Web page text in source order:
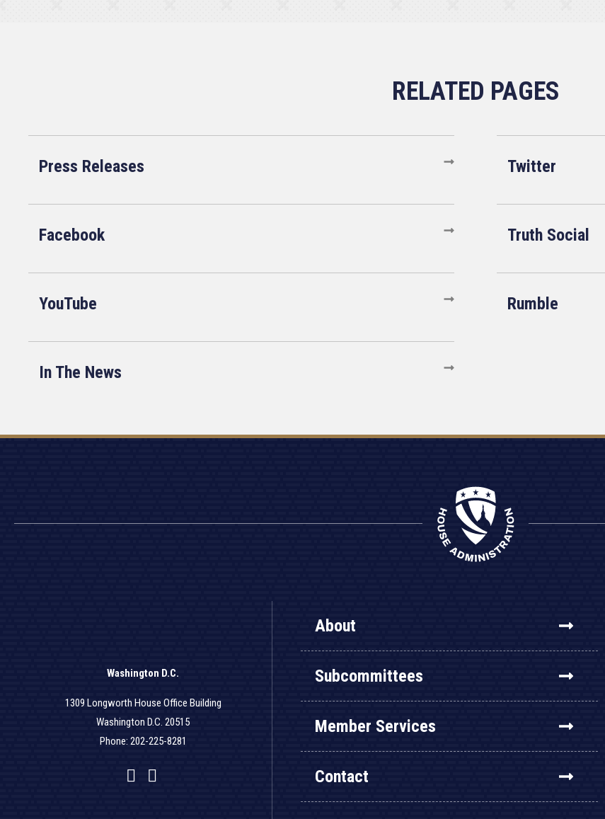
Press Releases Twitter
Facebook Truth Social
YouTube Rumble
In The News
Washington D.C.
1309 Longworth House Office Building
Washington D.C. 20515
Phone: 202-225-8281
Facebook
Twitter
YouTube
About
Subcommittees
Member Services
Contact